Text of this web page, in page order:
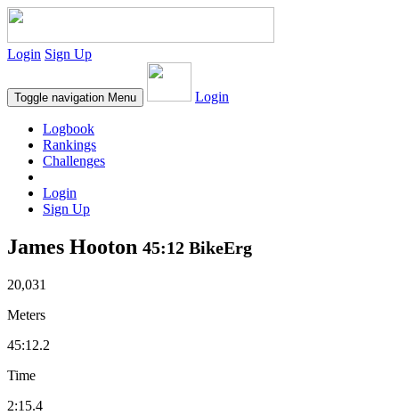
Login Sign Up
Toggle navigation Menu Login
Logbook
Rankings
Challenges
Login
Sign Up
James Hooton 45:12 BikeErg
20,031
Meters
45:12.2
Time
2:15.4